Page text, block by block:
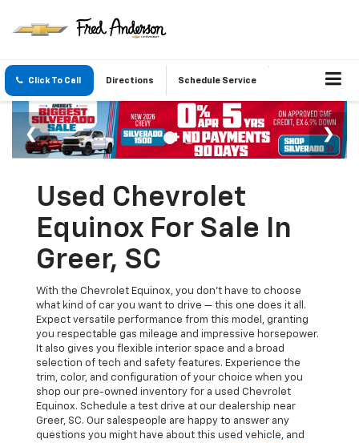
Click To Call Directions Schedule Service
Used Chevrolet
Equinox For Sale In
Greer, SC
With the Chevrolet Equinox, you don't have to choose
what kind of car you want to drive — this one does it all.
Expect versatile performance from this model, granting
you respectable gas mileage and impressive horsepower.
It also gives you flexible interior space and a broad
selection of tech and safety features. Experience the
trim, color, and configuration of your choice when you
shop our pre-owned inventory for a used Chevrolet
Equinox. Schedule a test drive at our dealership near
Greer, SC. Our salespeople are happy to answer any
questions you might have about this used vehicle, and